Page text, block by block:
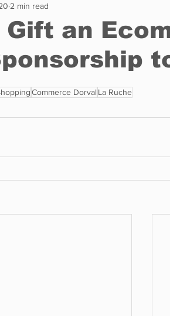
Commerce Dorval La Ruche